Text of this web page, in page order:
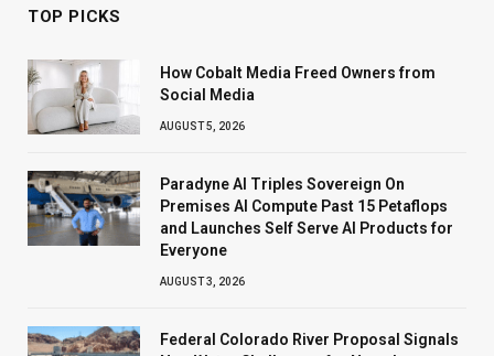
TOP PICKS
How Cobalt Media Freed Owners from
Social Media
AUGUST 5, 2026
Paradyne AI Triples Sovereign On
Premises AI Compute Past 15 Petaflops
and Launches Self Serve AI Products for
Everyone
AUGUST 3, 2026
Federal Colorado River Proposal Signals